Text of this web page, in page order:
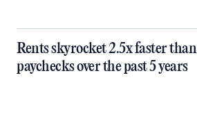
Rents skyrocket 2.5x faster than
paychecks over the past 5 years